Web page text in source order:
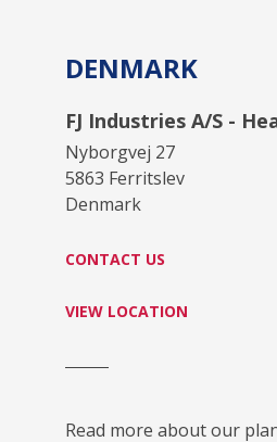
DENMARK
FJ Industries A/S -
Nyborgvej 27
5863 Ferritslev
Denmark
CONTACT US
VIEW LOCATION
Read more about our